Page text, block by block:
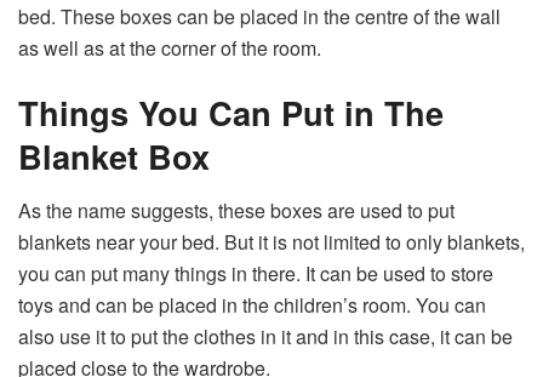
bed. These boxes can be placed in the centre of the wall
as well as at the corner of the room.
Things You Can Put in The
Blanket Box
As the name suggests, these boxes are used to put
blankets near your bed. But it is not limited to only blankets,
you can put many things in there. It can be used to store
toys and can be placed in the children’s room. You can
also use it to put the clothes in it and in this case, it can be
placed close to the wardrobe.